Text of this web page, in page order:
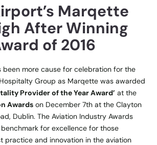
Marqette
After Winning
of 2016
been more cause for celebration for the
Group as Marqette was awarded
Provider of the Year Award’ at the
Awards on December 7th at the Clayton
Dublin. The Aviation Industry Awards
for excellence for those
practice and innovation in the aviation